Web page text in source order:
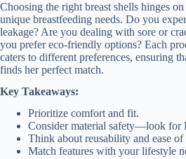
Choosing the right breast shells hinges
unique breastfeeding needs. Do you
leakage? Are you dealing with sore or
you prefer eco-friendly options? Each
caters to different preferences, ensuring
finds her perfect match.
Key Takeaways:
Prioritize comfort and fit.
Consider material safety—look for
Think about reusability and ease of
Match features with your lifestyle